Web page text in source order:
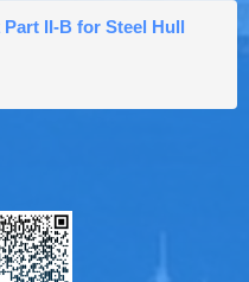
II-B for Steel Hull